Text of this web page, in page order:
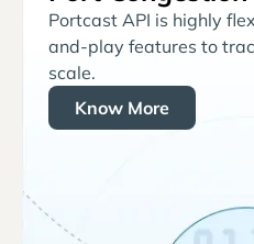
Portcast API is highly
and-play features to
scale.
Know More